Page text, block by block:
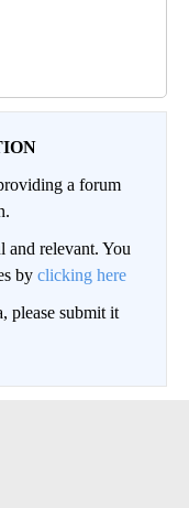
a forum
and relevant. You
by clicking here
please submit it